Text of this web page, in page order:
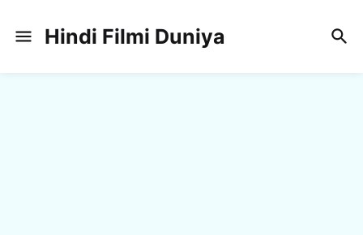
Hindi Filmi Duniya